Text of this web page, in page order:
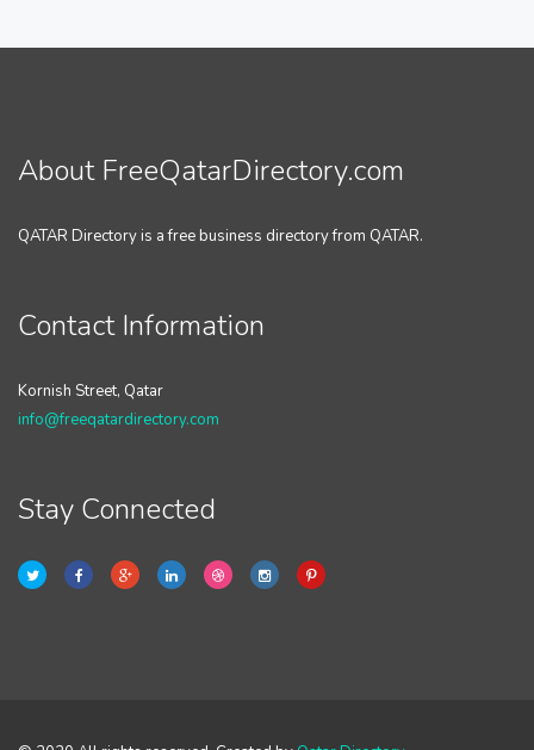
About FreeQatarDirectory.com
QATAR Directory is a free business directory from QATAR.
Contact Information
Kornish Street, Qatar
info@freeqatardirectory.com
Stay Connected